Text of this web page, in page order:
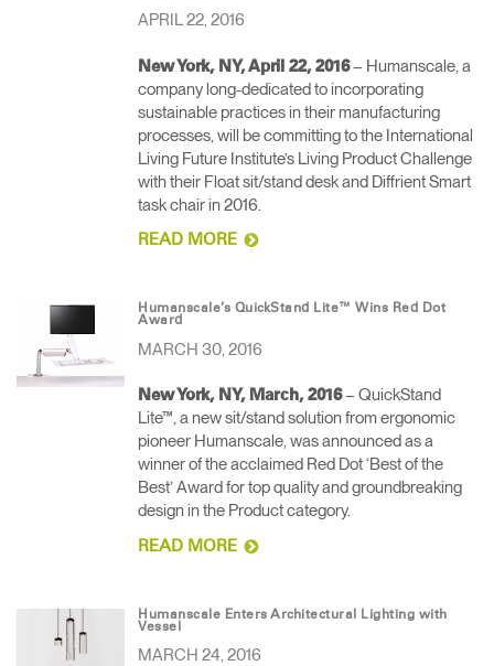
APRIL 22, 2016
New York, NY, April 22, 2016– Humanscale, a
company long-dedicated to incorporating
sustainable practices in their manufacturing
processes, will be committing to the International
Living Future Institute’s Living Product Challenge
with their Float sit/stand desk and Diffrient Smart
task chair in 2016.
READ MORE
Humanscale’s QuickStand Lite™ Wins Red Dot
Award
MARCH 30, 2016
New York, NY, March, 2016– QuickStand
Lite™, a new sit/stand solution from ergonomic
pioneer Humanscale, was announced as a
winner of the acclaimed Red Dot ‘Best of the
Best’ Award for top quality and groundbreaking
design in the Product category.
READ MORE
Humanscale Enters Architectural Lighting with
Vessel
MARCH 24, 2016